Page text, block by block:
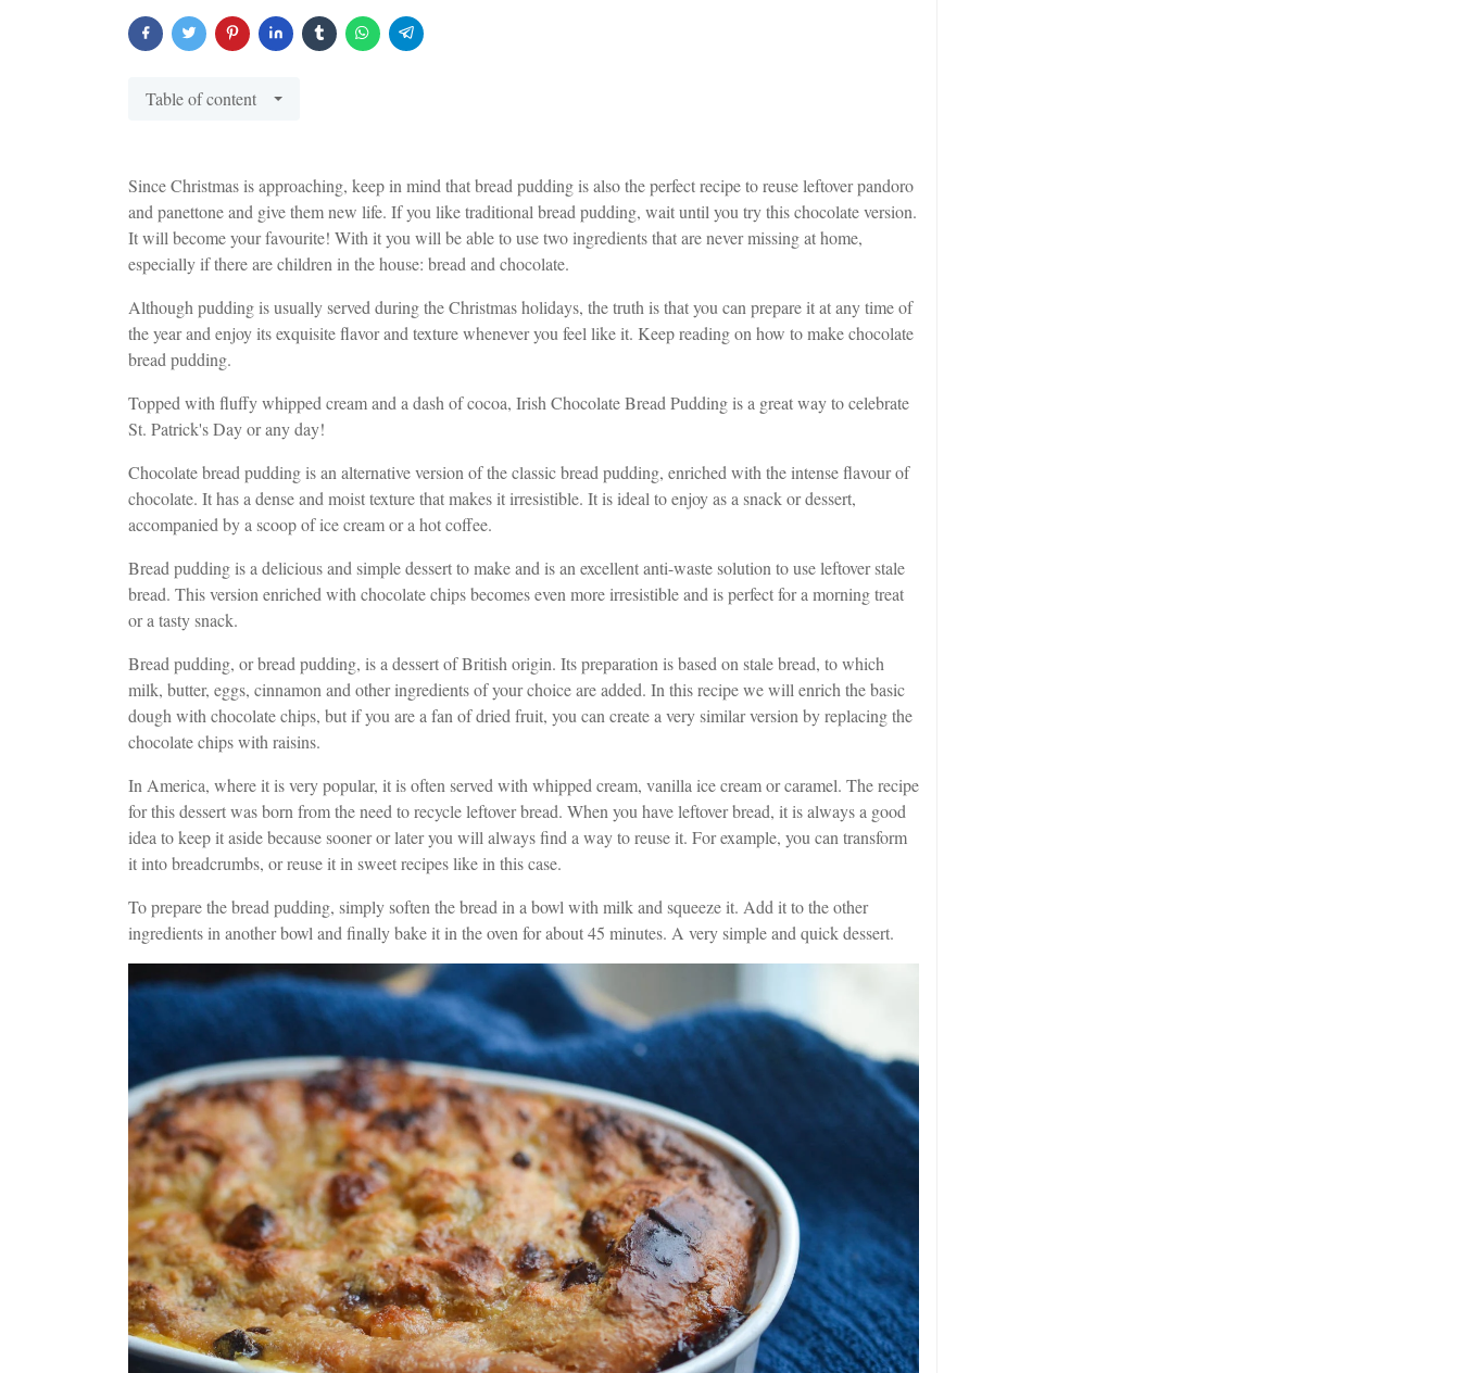
Table of content
Since Christmas is approaching, keep in mind that bread pudding is also the perfect recipe to reuse leftover pandoro
and panettone and give them new life. If you like traditional bread pudding, wait until you try this chocolate version.
It will become your favourite! With it you will be able to use two ingredients that are never missing at home,
especially if there are children in the house: bread and chocolate.
Although pudding is usually served during the Christmas holidays, the truth is that you can prepare it at any time of
the year and enjoy its exquisite flavor and texture whenever you feel like it. Keep reading on how to make chocolate
bread pudding.
Topped with fluffy whipped cream and a dash of cocoa, Irish Chocolate Bread Pudding is a great way to celebrate
St. Patrick's Day or any day!
Chocolate bread pudding is an alternative version of the classic bread pudding, enriched with the intense flavour of
chocolate. It has a dense and moist texture that makes it irresistible. It is ideal to enjoy as a snack or dessert,
accompanied by a scoop of ice cream or a hot coffee.
Bread pudding is a delicious and simple dessert to make and is an excellent anti-waste solution to use leftover stale
bread. This version enriched with chocolate chips becomes even more irresistible and is perfect for a morning treat
or a tasty snack.
Bread pudding, or bread pudding, is a dessert of British origin. Its preparation is based on stale bread, to which
milk, butter, eggs, cinnamon and other ingredients of your choice are added. In this recipe we will enrich the basic
dough with chocolate chips, but if you are a fan of dried fruit, you can create a very similar version by replacing the
chocolate chips with raisins.
In America, where it is very popular, it is often served with whipped cream, vanilla ice cream or caramel. The recipe
for this dessert was born from the need to recycle leftover bread. When you have leftover bread, it is always a good
idea to keep it aside because sooner or later you will always find a way to reuse it. For example, you can transform
it into breadcrumbs, or reuse it in sweet recipes like in this case.
To prepare the bread pudding, simply soften the bread in a bowl with milk and squeeze it. Add it to the other
ingredients in another bowl and finally bake it in the oven for about 45 minutes. A very simple and quick dessert.